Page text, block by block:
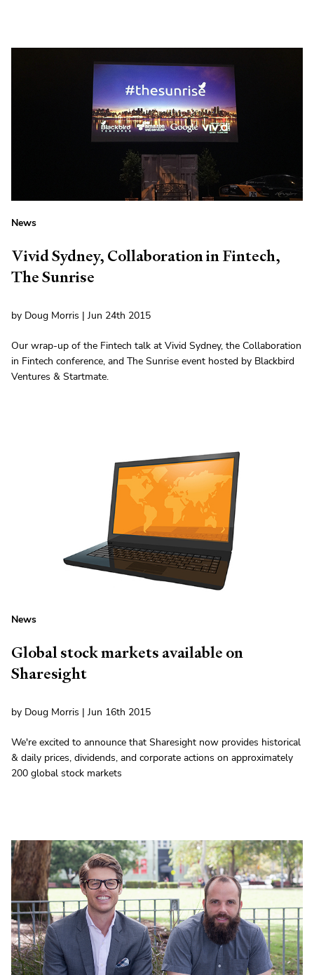
News
Vivid Sydney, Collaboration in Fintech,
The Sunrise
by Doug Morris | Jun 24th 2015
Our wrap-up of the Fintech talk at Vivid Sydney, the Collaboration
in Fintech conference, and The Sunrise event hosted by Blackbird
Ventures & Startmate.
News
Global stock markets available on
Sharesight
by Doug Morris | Jun 16th 2015
We're excited to announce that Sharesight now provides historical
& daily prices, dividends, and corporate actions on approximately
200 global stock markets